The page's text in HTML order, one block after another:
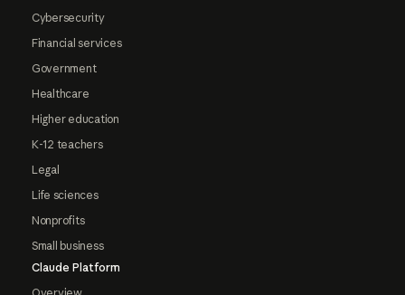
Cybersecurity
Financial services
Government
Healthcare
Higher education
K-12 teachers
Legal
Life sciences
Nonprofits
Small business
Claude Platform